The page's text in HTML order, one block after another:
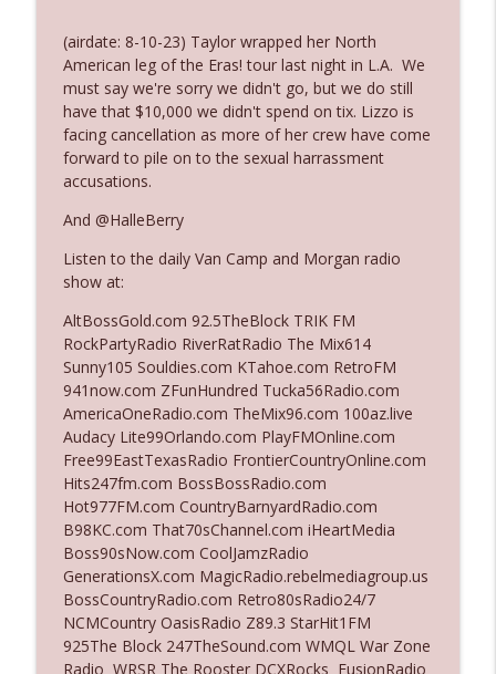
Ep. 3145: Privacy Was Clearly The Theme
The Who Cares News podcast info_outline
Ep. 3144: Some Declared He Showed Up
With a Dad bod
The Who Cares News podcast
The Who Cares News podcast
Ep. 3142: Outside Options Don't Define
Her Reality
The Who Cares News podcast
Ep. 3141: May Not Be So Fantastic
The Who Cares News podcast
Ep. 3140: The Optics Weren't Exactly
Subtle
The Who Cares News podcast
Ep. 3139: She Tracks Down Santa Claus
The Who Cares News podcast
(airdate: 8-10-23) Taylor wrapped her North
American leg of the Eras! tour last night in L.A. We
must say we're sorry we didn't go, but we do still
have that $10,000 we didn't spend on tix. Lizzo is
facing cancellation as more of her crew have come
forward to pile on to the sexual harrassment
accusations.
And @HalleBerry
Listen to the daily Van Camp and Morgan radio
show at:
AltBossGold.com 92.5TheBlock TRIK FM
RockPartyRadio RiverRatRadio The Mix614
Sunny105 Souldies.com KTahoe.com RetroFM
941now.com ZFunHundred Tucka56Radio.com
AmericaOneRadio.com TheMix96.com 100az.live
Audacy Lite99Orlando.com PlayFMOnline.com
Free99EastTexasRadio FrontierCountryOnline.com
Hits247fm.com BossBossRadio.com
Hot977FM.com CountryBarnyardRadio.com
B98KC.com That70sChannel.com iHeartMedia
Boss90sNow.com CoolJamzRadio
GenerationsX.com MagicRadio.rebelmediagroup.us
BossCountryRadio.com Retro80sRadio24/7
NCMCountry OasisRadio Z89.3 StarHit1FM
925The Block 247TheSound.com WMQL War Zone
Radio WRSR The Rooster DCXRocks FusionRadio